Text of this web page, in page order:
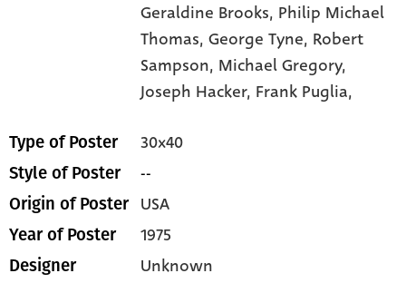
Geraldine Brooks, Philip Michael
Thomas,George Tyne, Robert
Sampson, Michael Gregory,
Joseph Hacker, Frank Puglia,
Type of Poster 30x40
Style of Poster --
Origin of Poster USA
Year of Poster 1975
Designer Unknown